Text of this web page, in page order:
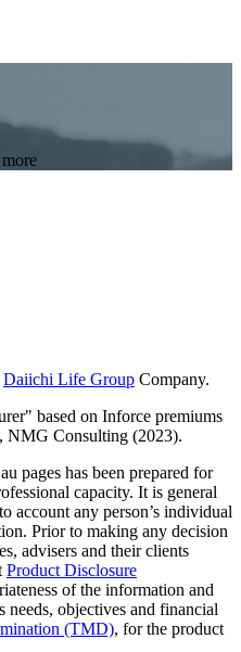
Daiichi Life Group Company.
based on Inforce premiums
NMG Consulting (2023).
pages has been prepared for
capacity. It is general
account any person’s individual
Prior to making any decision
advisers and their clients
Product Disclosure
of the information and
needs, objectives and financial
(TMD), for the product